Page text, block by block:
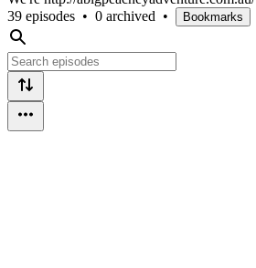
39 episodes • 0 archived • Bookmarks